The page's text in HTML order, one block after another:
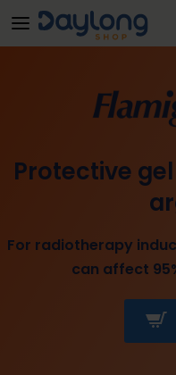
Skip to main content
Flamigel®
Protective
For radiotherapy
can affect